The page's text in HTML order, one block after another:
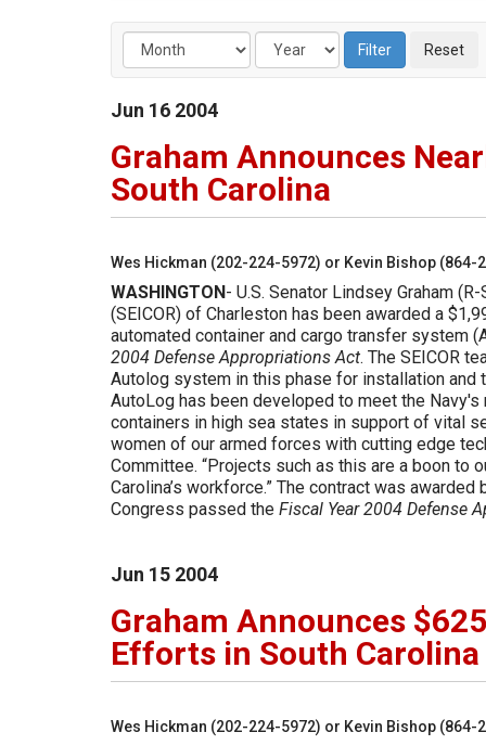
Jun 16 2004
Graham Announces
South Carolina
Wes Hickman (202-224-5972) or Kevin Bishop (864-
WASHINGTON- U.S. Senator Lindsey Graham
(SEICOR) of Charleston has been awarded a
automated container and cargo transfer system
2004 Defense Appropriations Act. The SEICOR
Autolog system in this phase for installation and
AutoLog has been developed to meet the
containers in high sea states in support of vital
women of our armed forces with cutting edge
Committee. “Projects such as this are a boon to
Carolina’s workforce.” The contract was
Congress passed the Fiscal Year 2004 Defense
Jun 15 2004
Graham Announces
Efforts in South Carolina
Wes Hickman (202-224-5972) or Kevin Bishop (864-